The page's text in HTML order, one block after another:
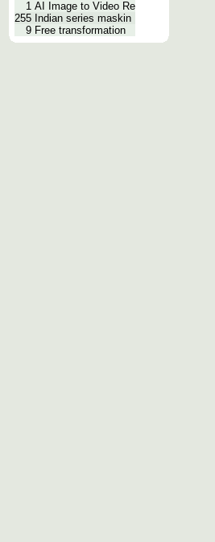
1 AI Image to Video Re
255 Indian series maskin
9 Free transformation